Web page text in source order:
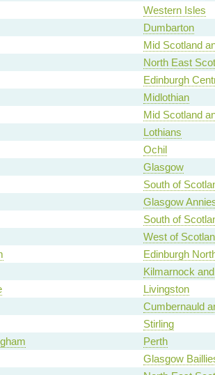
Western Isles
Dumbarton
Mid Scotland
North East
Edinburgh
Midlothian
Mid Scotland
Lothians
Ochil
Glasgow
South of
Glasgow
South of
West of
Edinburgh
Kilmarnock
Livingston
Cumbernauld
Stirling
Perth
Glasgow